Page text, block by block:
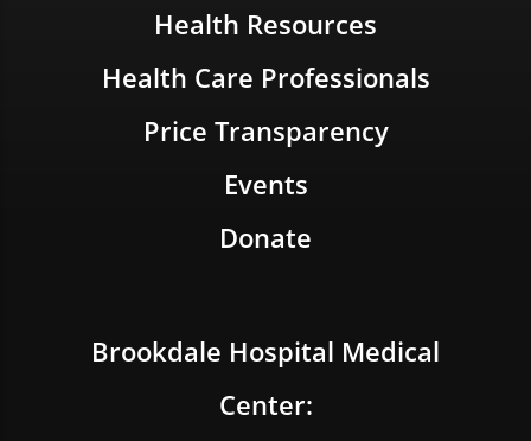
Health Resources
Health Care Professionals
Price Transparency
Events
Donate
Brookdale Hospital Medical
Center: